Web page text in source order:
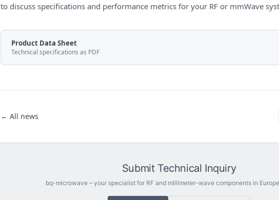
to discuss specifications and performance metrics for your RF or mmWave
Product Data Sheet
Technical specifications as PDF
← All news
Submit Technical Inquiry
bq-microwave – your specialist for RF and millimeter-wave components in